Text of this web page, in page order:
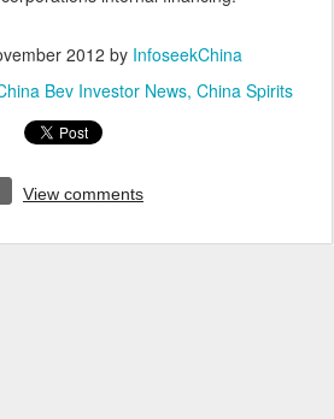
2012 by InfoseekChina
Bev Investor News China Spirits
View comments